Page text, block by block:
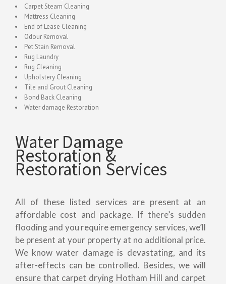
Carpet Steam Cleaning
Mattress Cleaning
End of Lease Cleaning
Odour Removal
Pet Stain Removal
Rug Laundry
Rug Cleaning
Upholstery Cleaning
Tile and Grout Cleaning
Bond Back Cleaning
Water damage Restoration
Water Damage
Restoration &
Restoration Services
All of these listed services are present at an
affordable cost and package. If there’s sudden
flooding and you require emergency services, we’ll
be present at your property at no additional price.
We know water damage is devastating, and its
after-effects can be controlled. Besides, we will
ensure that carpet drying Hotham Hill and carpet